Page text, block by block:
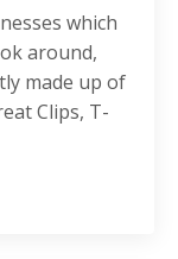
which
around,
made up of
Clips, T-